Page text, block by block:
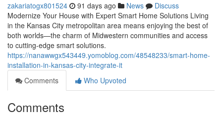
zakariatogx801524 91 days ago News
Discuss
Modernize Your House with Expert Smart Home Solutions Living
in the Kansas City metropolitan area means enjoying the best of
both worlds—the charm of Midwestern communities and access
to cutting-edge smart solutions.
https://nanawwgx543449.yomoblog.com/48548233/smart-home-
installation-in-kansas-city-integrate-it
Comments
Who Upvoted
Comments